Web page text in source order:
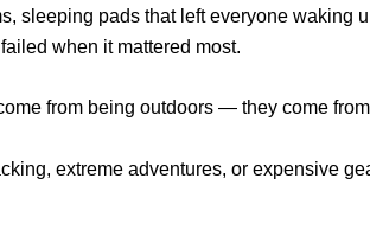
sleeping pads that left everyone waking
when it mattered most.
from being outdoors — they come
extreme adventures, or expensive